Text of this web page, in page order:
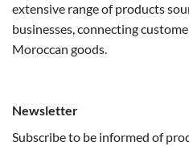
extensive range of products
businesses, connecting
Moroccan goods.
Newsletter
Subscribe to be informed of